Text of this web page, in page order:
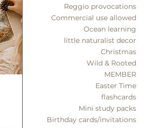
Reggio provocations
Commercial use allowed
Ocean learning
little naturalist decor
Christmas
Wild & Rooted
MEMBER
Easter Time
flashcards
Mini study packs
Birthday cards/invitations